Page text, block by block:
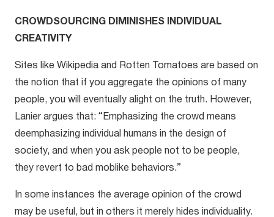
CROWDSOURCING DIMINISHES INDIVIDUAL
CREATIVITY
Sites like Wikipedia and Rotten Tomatoes are based on
the notion that if you aggregate the opinions of many
people, you will eventually alight on the truth. However,
Lanier argues that: “Emphasizing the crowd means
deemphasizing individual humans in the design of
society, and when you ask people not to be people,
they revert to bad moblike behaviors.”
In some instances the average opinion of the crowd
may be useful, but in others it merely hides individuality.